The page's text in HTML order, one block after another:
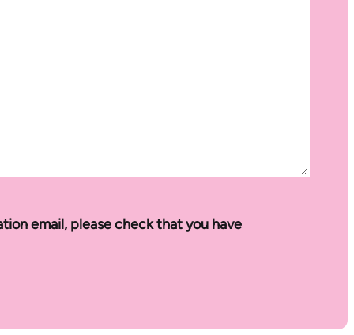
email, please check that you have